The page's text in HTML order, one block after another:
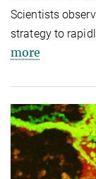
Scientists
strategy to
more